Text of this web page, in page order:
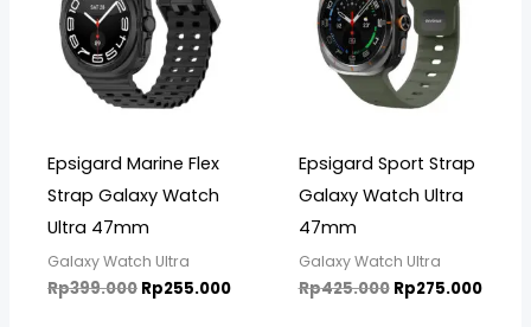
Epsigard Marine Flex
Strap Galaxy Watch
Ultra 47mm
Galaxy Watch Ultra
Rp399.000 Rp255.000
Epsigard Sport Strap
Galaxy Watch Ultra
47mm
Galaxy Watch Ultra
Rp425.000 Rp275.000